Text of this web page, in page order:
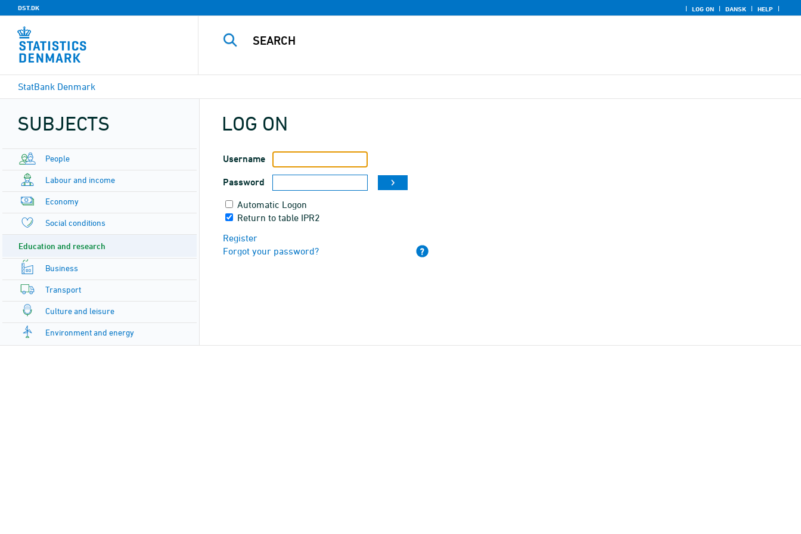
DST.DK LOG ON DANSK HELP
StatBank Denmark
SUBJECTS
People
Labour and income
Economy
Social conditions
Education and research
Business
Transport
Culture and leisure
Environment and energy
LOG ON
Username
Password
Automatic Logon
Return to table IPR2
Register
Forgot your password?